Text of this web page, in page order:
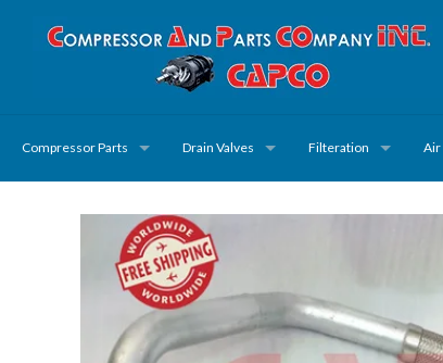
Compressor Parts Drain Valves Filteration Air